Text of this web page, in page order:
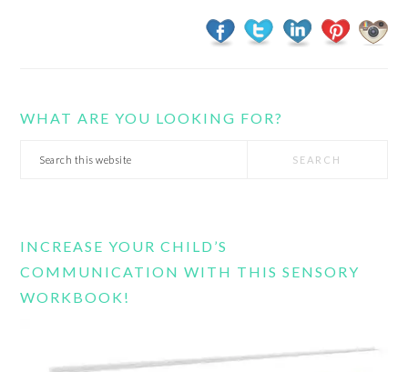
WHAT ARE YOU LOOKING FOR?
Search
INCREASE YOUR CHILD’S
COMMUNICATION WITH THIS SENSORY
WORKBOOK!